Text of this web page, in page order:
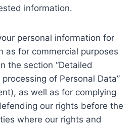
information.
personal information for
as for commercial purposes
the section “Detailed
of Personal Data”
as well as for complying
our rights before the
where our rights and